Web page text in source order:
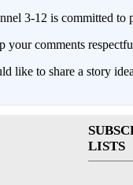
3-12 is committed
your comments
like to share a story
LISTS